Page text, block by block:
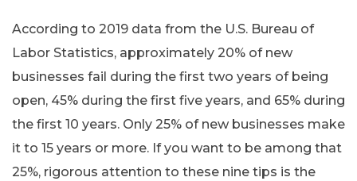
According to 2019 data from the U.S. Bureau of
Labor Statistics, approximately 20% of new
businesses fail during the first two years of being
open, 45% during the first five years, and 65% during
the first 10 years. Only 25% of new businesses make
it to 15 years or more. If you want to be among that
25%, rigorous attention to these nine tips is the